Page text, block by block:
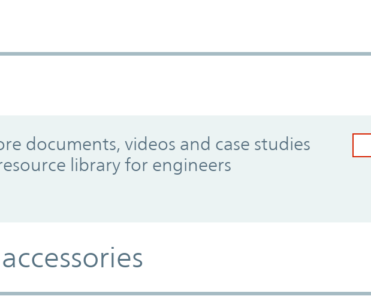
documents, videos and case studies
library for engineers